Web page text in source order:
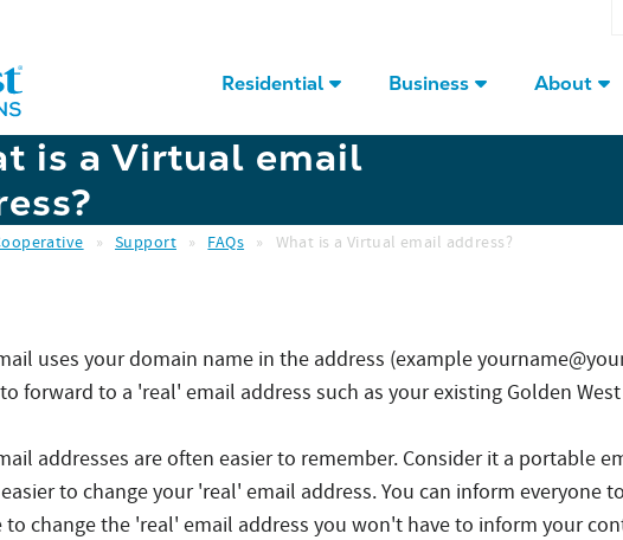
Residential Business About
is a Virtual email
» Support » FAQs » What is a Virtual email address?
uses your domain name in the address (example
forward to a 'real' email address such as your existing Golden
addresses are often easier to remember. Consider it a portable
to change your 'real' email address. You can inform everyone
to change the 'real' email address you won't have to inform your